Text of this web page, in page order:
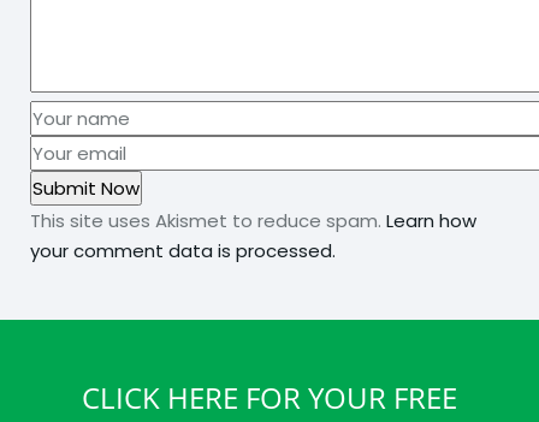
This site uses Akismet to reduce spam. Learn how
your comment data is processed.
CLICK HERE FOR YOUR FREE